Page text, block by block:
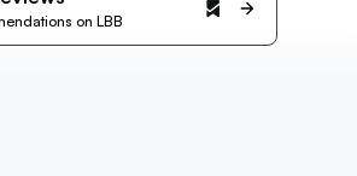
on LBB